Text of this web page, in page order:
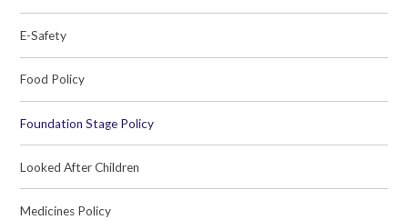
E-Safety
Food Policy
Foundation Stage Policy
Looked After Children
Medicines Policy